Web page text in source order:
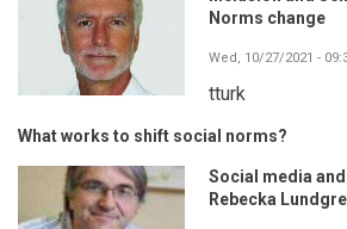
Norms change
Wed, 10/27/2021 -
tturk
What works to shift social norms?
Social media
Rebecka